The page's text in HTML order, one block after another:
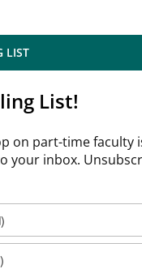
LIST
List!
on part-time faculty
your inbox.